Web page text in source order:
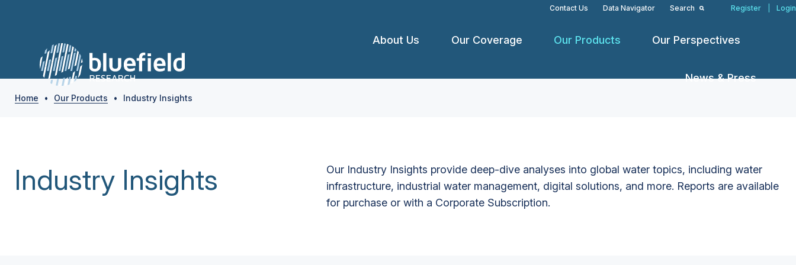
Contact Us Data Navigator Search Register Login
About Us Our Coverage Our Products Our Perspectives
News & Press
Home • Our Products • Industry Insights
Industry Insights
Our Industry Insights provide deep-dive analyses into global water topics, including water
infrastructure, industrial water management, digital solutions, and more. Reports are available
for purchase or with a Corporate Subscription.